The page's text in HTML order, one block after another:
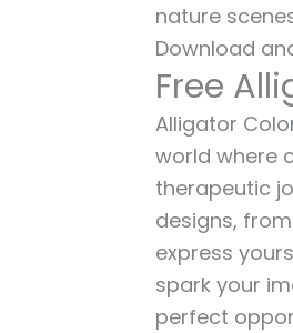
nature
Download
Free
Alligator
world where
therapeutic
designs,
express
spark your
perfect